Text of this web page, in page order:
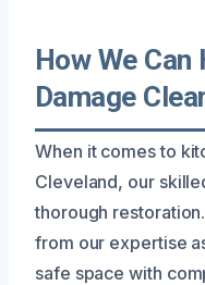
How We
Damage
When it comes to
Cleveland, our
thorough
from our expertise
safe space with